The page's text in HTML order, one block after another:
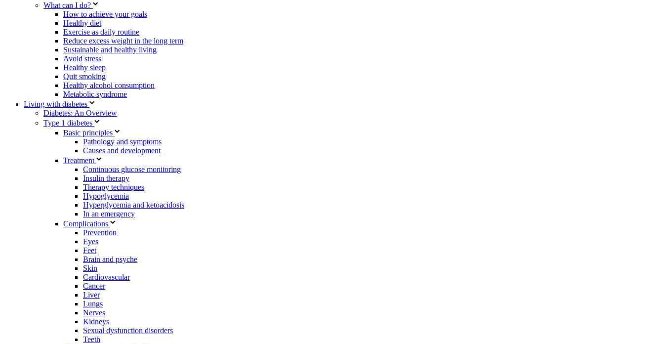
What can I do?
How to achieve your goals
Healthy diet
Exercise as daily routine
Reduce excess weight in the long term
Sustainable and healthy living
Avoid stress
Healthy sleep
Quit smoking
Healthy alcohol consumption
Metabolic syndrome
Living with diabetes
Diabetes: An Overview
Type 1 diabetes
Basic principles
Pathology and symptoms
Causes and development
Treatment
Continuous glucose monitoring
Insulin therapy
Therapy techniques
Hypoglycemia
Hyperglycemia and ketoacidosis
In an emergency
Complications
Prevention
Eyes
Feet
Brain and psyche
Skin
Cardiovascular
Cancer
Liver
Lungs
Nerves
Kidneys
Sexual dysfunction disorders
Teeth